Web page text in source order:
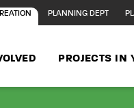
PLANNING DEPT
PROJECTS IN